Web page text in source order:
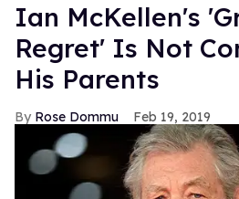
Ian McKellen's
Regret' Is Not
His Parents
Rose Dommu Feb 19, 2019